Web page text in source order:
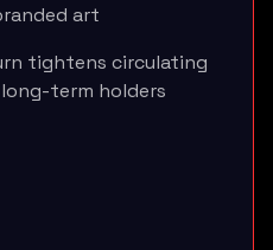
art
tightens circulating
term holders